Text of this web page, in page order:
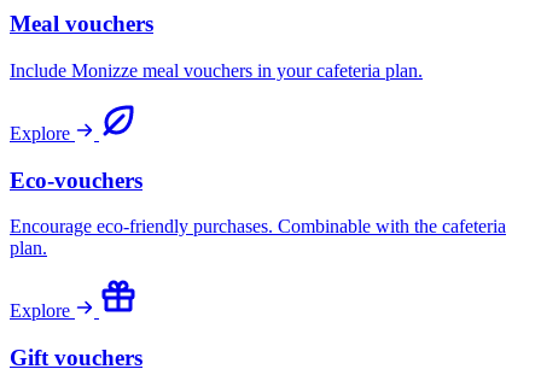
Meal vouchers
Include Monizze meal vouchers in your cafeteria plan.
Explore
Eco-vouchers
Encourage eco-friendly purchases. Combinable with the cafeteria
plan.
Explore
Gift vouchers